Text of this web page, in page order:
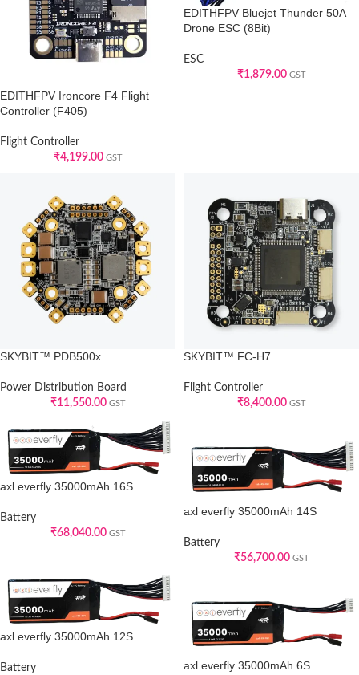
EDITHFPV Ironcore F4 Flight
Controller (F405)
Flight Controller
₹4,199.00 GST
EDITHFPV Bluejet Thunder 50A
Drone ESC (8Bit)
ESC
₹1,879.00 GST
SKYBIT™ PDB500x
Power Distribution Board
₹11,550.00 GST
SKYBIT™ FC-H7
Flight Controller
₹8,400.00 GST
axl everfly 35000mAh 16S
Battery
₹68,040.00 GST
axl everfly 35000mAh 14S
Battery
₹56,700.00 GST
axl everfly 35000mAh 12S
Battery
axl everfly 35000mAh 6S